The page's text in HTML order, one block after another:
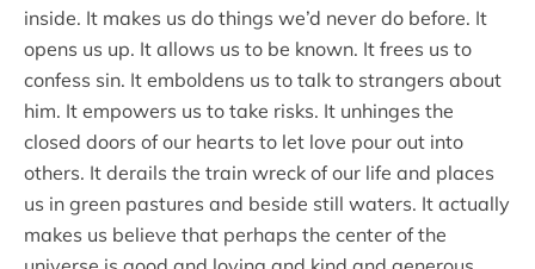
inside. It makes us do things we’d never do before. It
opens us up. It allows us to be known. It frees us to
confess sin. It emboldens us to talk to strangers about
him. It empowers us to take risks. It unhinges the
closed doors of our hearts to let love pour out into
others. It derails the train wreck of our life and places
us in green pastures and beside still waters. It actually
makes us believe that perhaps the center of the